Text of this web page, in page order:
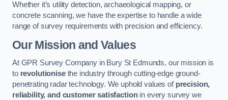
Whether it’s utility detection, archaeological mapping, or
concrete scanning, we have the expertise to handle a wide
range of survey requirements with precision and efficiency.
Our Mission and Values
At GPR Survey Company in Bury St Edmunds, our mission is
to revolutionisethe industry through cutting-edge ground-
penetrating radar technology. We uphold values of precision,
reliability, and customer satisfactionin every survey we